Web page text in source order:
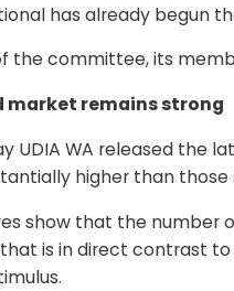
has already begun
the committee, its
market remains strong
UDIA WA released the
higher than
show that the number
is in direct contrast